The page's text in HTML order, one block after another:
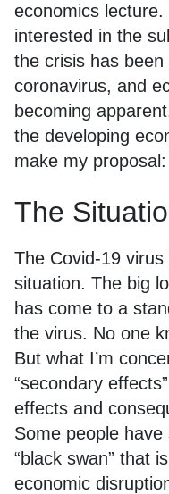
economics
interested in the
the crisis has
coronavirus, and
becoming
the developing
make my proposal:
The
The Covid-19
situation. The big
has come to a
the virus. No one
But what I’m
“secondary
effects and
Some people
“black swan” that
economic